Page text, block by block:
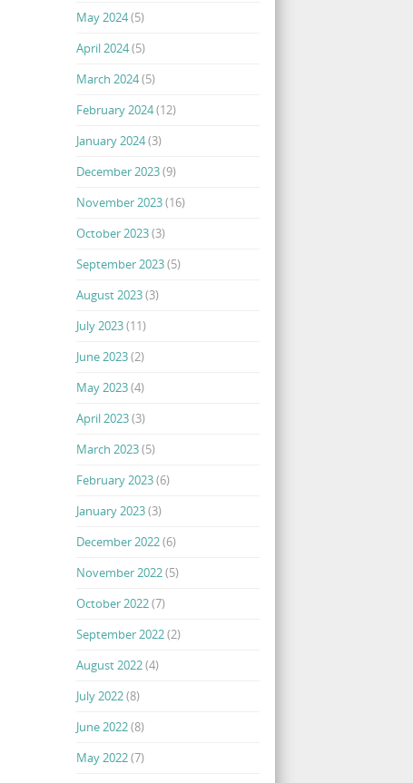
May 2024(5)
April 2024(5)
March 2024(5)
February 2024(12)
January 2024(3)
December 2023(9)
November 2023(16)
October 2023(3)
September 2023(5)
August 2023(3)
July 2023(11)
June 2023(2)
May 2023(4)
April 2023(3)
March 2023(5)
February 2023(6)
January 2023(3)
December 2022(6)
November 2022(5)
October 2022(7)
September 2022(2)
August 2022(4)
July 2022(8)
June 2022(8)
May 2022(7)